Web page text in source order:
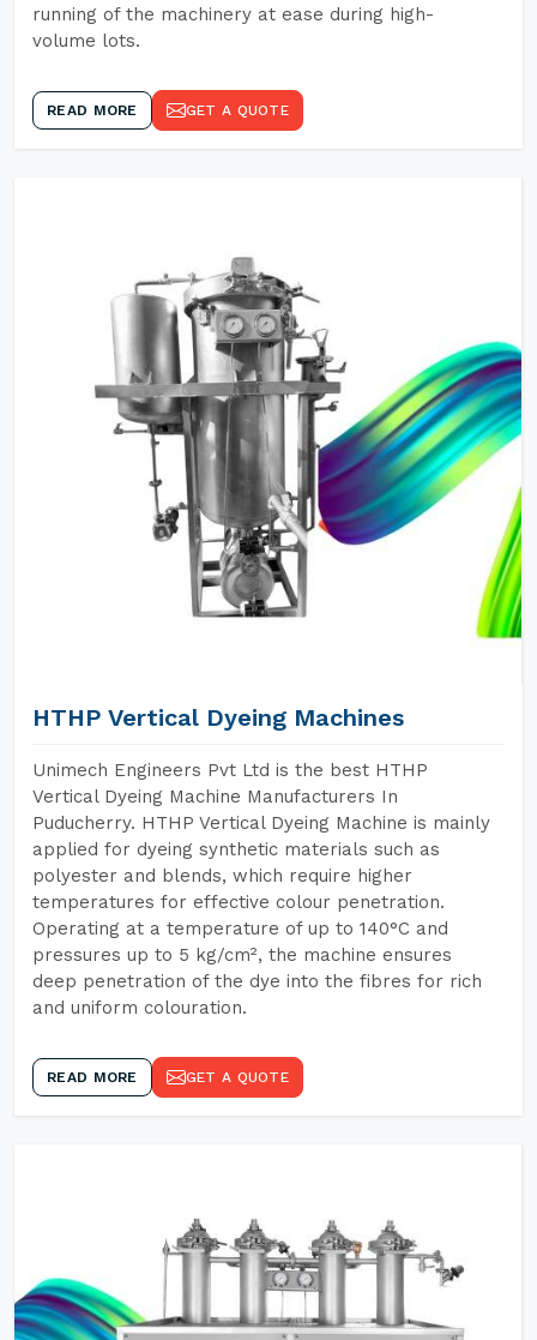
running of the machinery at ease during high-
volume lots.
READ MORE GET A QUOTE
HTHP Vertical Dyeing Machines
Unimech Engineers Pvt Ltd is the best HTHP
Vertical Dyeing Machine Manufacturers In
Puducherry. HTHP Vertical Dyeing Machine is mainly
applied for dyeing synthetic materials such as
polyester and blends, which require higher
temperatures for effective colour penetration.
Operating at a temperature of up to 140°C and
pressures up to 5 kg/cm², the machine ensures
deep penetration of the dye into the fibres for rich
and uniform colouration.
READ MORE GET A QUOTE